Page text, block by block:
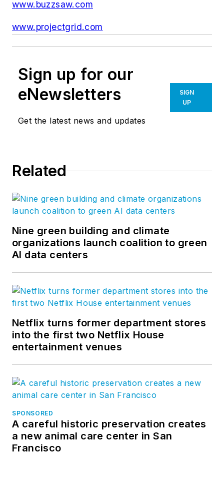
www.buzzsaw.com
www.projectgrid.com
Sign up for our
eNewsletters
Get the latest news and updates
SIGN
UP
Related
Nine green building and climate
organizations launch coalition to green
AI data centers
Netflix turns former department stores
into the first two Netflix House
entertainment venues
SPONSORED
A careful historic preservation creates
a new animal care center in San
Francisco